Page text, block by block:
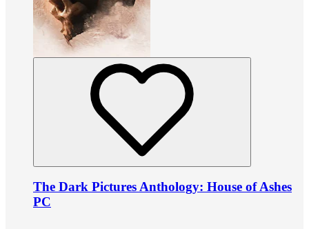
The Dark Pictures Anthology: House of Ashes
PC